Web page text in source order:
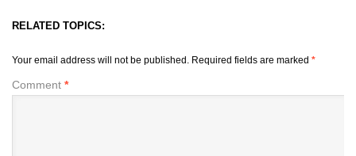
RELATED TOPICS:
Your email address will not be published. Required fields are marked *
Comment *